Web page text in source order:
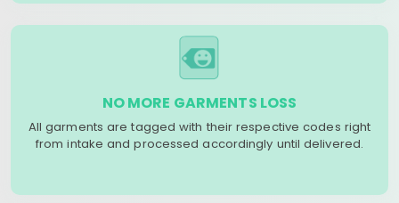
NO MORE GARMENTS LOSS
All garments are tagged with their respective codes right
from intake and processed accordingly until delivered.